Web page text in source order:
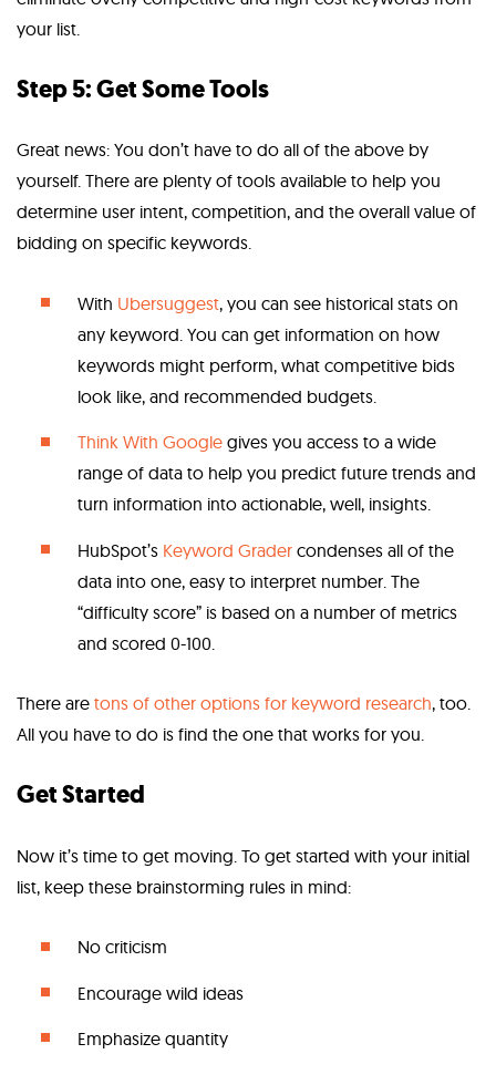
your list.
Step 5: Get Some Tools
Great news: You don’t have to do all of the above by
yourself. There are plenty of tools available to help you
determine user intent, competition, and the overall value of
bidding on specific keywords.
With Ubersuggest, you can see historical stats on
any keyword. You can get information on how
keywords might perform, what competitive bids
look like, and recommended budgets.
Think With Google gives you access to a wide
range of data to help you predict future trends and
turn information into actionable, well, insights.
HubSpot’s Keyword Grader condenses all of the
data into one, easy to interpret number. The
“difficulty score” is based on a number of metrics
and scored 0-100.
There are tons of other options for keyword research, too.
All you have to do is find the one that works for you.
Get Started
Now it’s time to get moving. To get started with your initial
list, keep these brainstorming rules in mind:
No criticism
Encourage wild ideas
Emphasize quantity